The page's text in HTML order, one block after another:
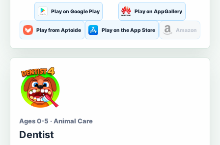
Play on Google Play Play on AppGallery
Play from Aptoide Play on the App Store Amazon
Ages 0-5 · Animal Care
Dentist